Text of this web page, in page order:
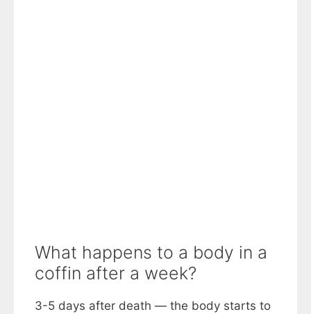
What happens to a body in a
coffin after a week?
3-5 days after death — the body starts to